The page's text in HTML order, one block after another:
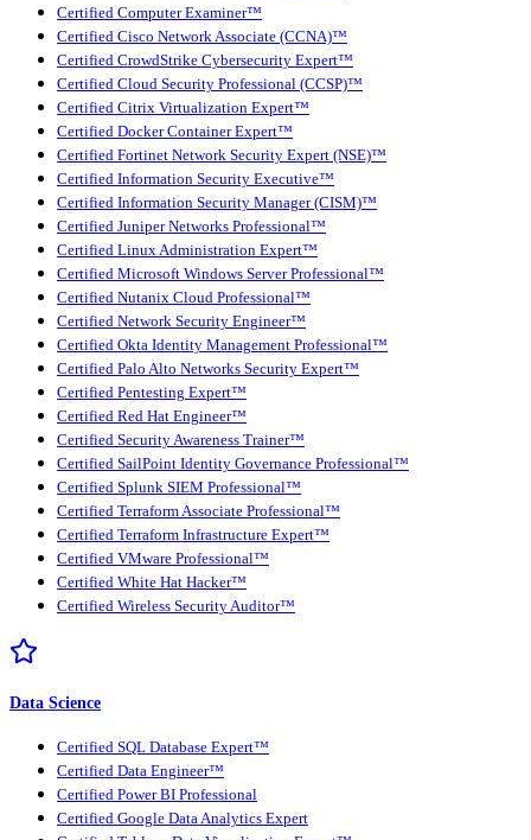
Certified Computer Examiner™
Certified Cisco Network Associate (CCNA)™
Certified CrowdStrike Cybersecurity Expert™
Certified Cloud Security Professional (CCSP)™
Certified Citrix Virtualization Expert™
Certified Docker Container Expert™
Certified Fortinet Network Security Expert (NSE)™
Certified Information Security Executive™
Certified Information Security Manager (CISM)™
Certified Juniper Networks Professional™
Certified Linux Administration Expert™
Certified Microsoft Windows Server Professional™
Certified Nutanix Cloud Professional™
Certified Network Security Engineer™
Certified Okta Identity Management Professional™
Certified Palo Alto Networks Security Expert™
Certified Pentesting Expert™
Certified Red Hat Engineer™
Certified Security Awareness Trainer™
Certified SailPoint Identity Governance Professional™
Certified Splunk SIEM Professional™
Certified Terraform Associate Professional™
Certified Terraform Infrastructure Expert™
Certified VMware Professional™
Certified White Hat Hacker™
Certified Wireless Security Auditor™
Data Science
Certified SQL Database Expert™
Certified Data Engineer™
Certified Power BI Professional
Certified Google Data Analytics Expert